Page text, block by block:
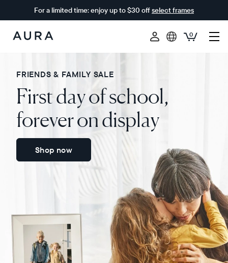
For a limited time: enjoy up to $30 offselect frames
Aura
0
FRIENDS & FAMILY SALE
First day of school,
forever on display
Shop now